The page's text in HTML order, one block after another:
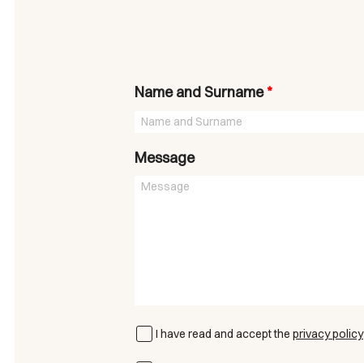
Name and Surname*
Message
I have read and accept the privacy policy